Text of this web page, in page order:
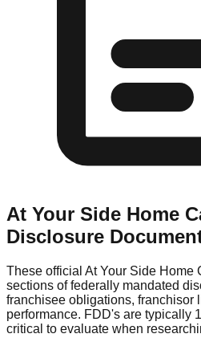
At Your Side Home
Disclosure
These official At Your Side Home
sections of federally mandated
franchisee obligations, franchisor
performance. FDD's are typically
critical to evaluate when